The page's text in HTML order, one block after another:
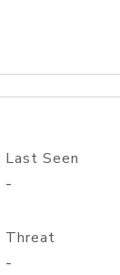
Last Seen
-
Threat
-